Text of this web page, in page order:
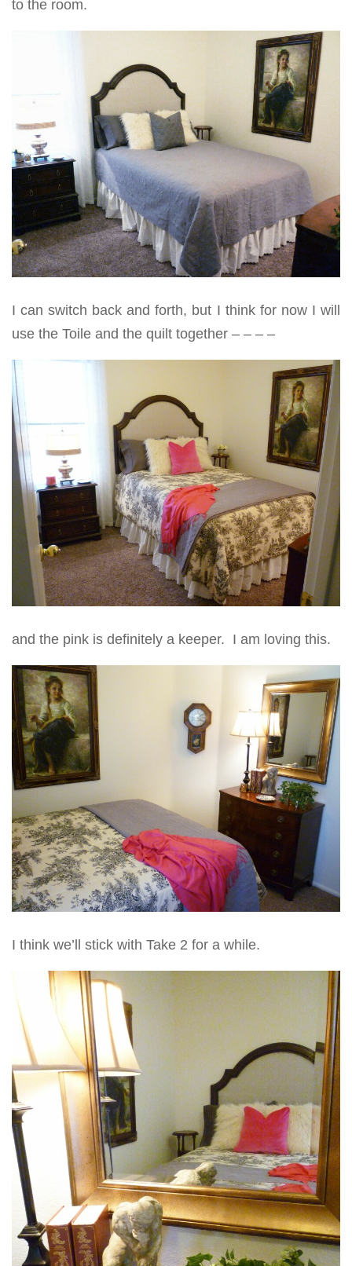
to the room.
I can switch back and forth, but I think for now I will
use the Toile and the quilt together – – – –
and the pink is definitely a keeper. I am loving this.
I think we’ll stick with Take 2 for a while.